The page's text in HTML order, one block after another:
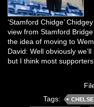
‘Stamford Chidge’
view from Stamford
the idea of moving to
David: Well obviously
but I think most
Tags: